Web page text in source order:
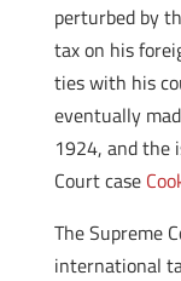
perturbed by
tax on his
ties with his
eventually
1924, and the
Court case
The Supreme
international